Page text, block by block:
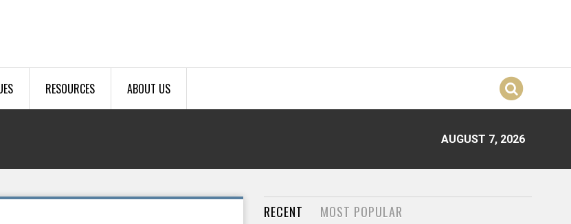
RESOURCES ABOUT US
AUGUST 7, 2026
RECENT MOST POPULAR